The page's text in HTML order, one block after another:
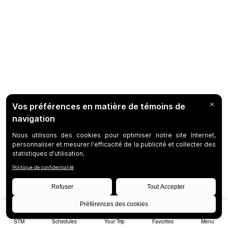
STM Schedules Your Trip Favorites Menu